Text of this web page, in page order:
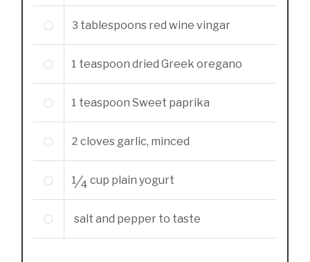
3 tablespoons red wine vingar
1 teaspoondried Greek oregano
1 teaspoonSweet paprika
2 cloves garlic, minced
1/4 cup plain yogurt
salt and pepper to taste